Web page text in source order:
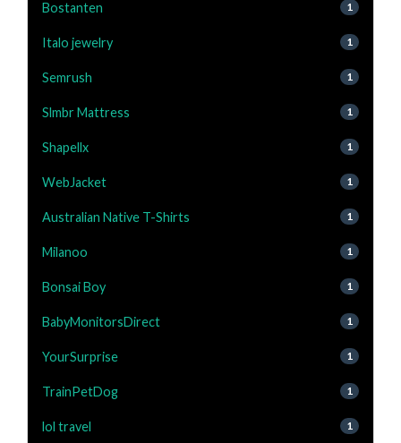
Bostanten 1
Italo jewelry 1
Semrush 1
Slmbr Mattress 1
Shapellx 1
WebJacket 1
Australian Native T-Shirts 1
Milanoo 1
Bonsai Boy 1
BabyMonitorsDirect 1
YourSurprise 1
TrainPetDog 1
lol travel 1